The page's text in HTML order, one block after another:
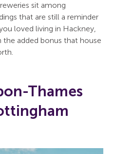
sit among
that are still a reminder
loved living in Hackney,
added bonus that house
Thames